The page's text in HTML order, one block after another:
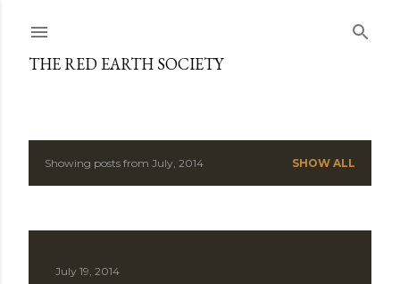
THE RED EARTH SOCIETY
PShowing posts from July, 2014 SHOW ALL
July 19, 2014